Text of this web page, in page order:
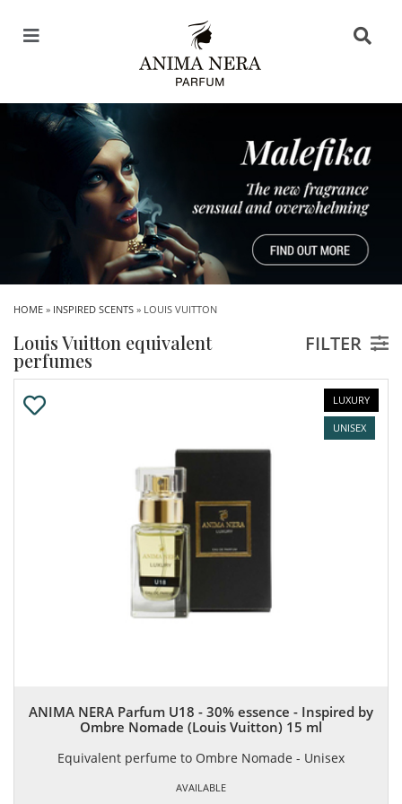
HOME » INSPIRED SCENTS » LOUIS VUITTON
Louis Vuitton equivalent
perfumes
FILTER
LUXURY
UNISEX
ANIMA NERA Parfum U18 - 30% essence - Inspired by
Ombre Nomade (Louis Vuitton) 15 ml
Equivalent perfume to Ombre Nomade - Unisex
AVAILABLE